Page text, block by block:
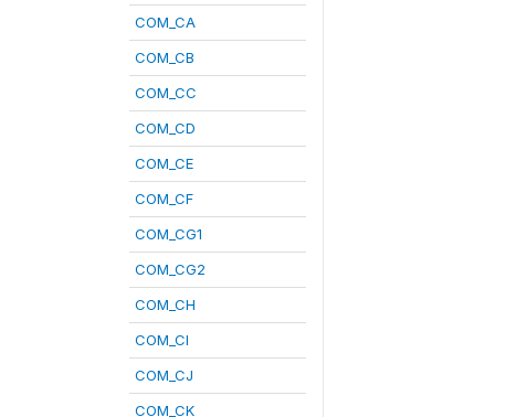
COM_CA
COM_CB
COM_CC
COM_CD
COM_CE
COM_CF
COM_CG1
COM_CG2
COM_CH
COM_CI
COM_CJ
COM_CK